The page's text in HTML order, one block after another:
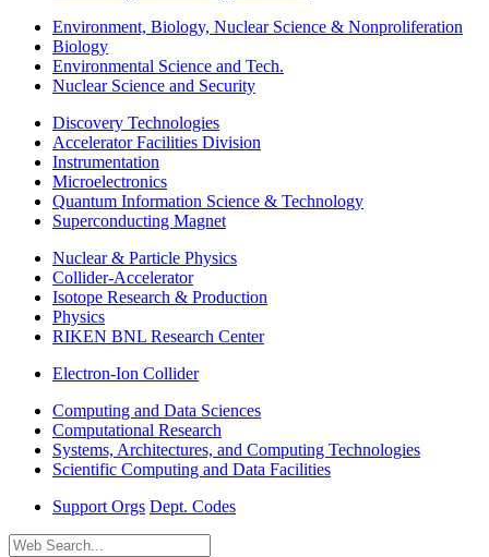
Environment, Biology, Nuclear Science & Nonproliferation
Biology
Environmental Science and Tech.
Nuclear Science and Security
Discovery Technologies
Accelerator Facilities Division
Instrumentation
Microelectronics
Quantum Information Science & Technology
Superconducting Magnet
Nuclear & Particle Physics
Collider-Accelerator
Isotope Research & Production
Physics
RIKEN BNL Research Center
Electron-Ion Collider
Computing and Data Sciences
Computational Research
Systems, Architectures, and Computing Technologies
Scientific Computing and Data Facilities
Support Orgs Dept. Codes